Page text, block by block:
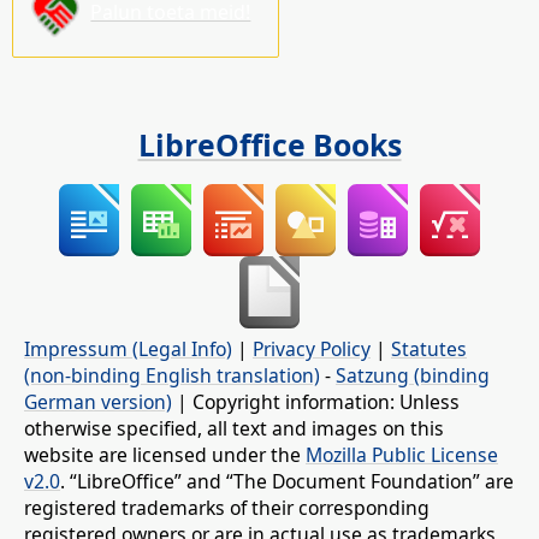
LibreOffice Books
Impressum (Legal Info) | Privacy Policy | Statutes
(non-binding English translation) -Satzung (binding
German version) | Copyright information: Unless
otherwise specified, all text and images on this
website are licensed under the Mozilla Public License
v2.0. “LibreOffice” and “The Document Foundation” are
registered trademarks of their corresponding